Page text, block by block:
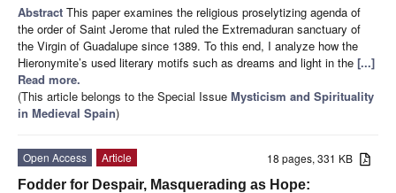
Abstract This paper examines the religious proselytizing agenda of
the order of Saint Jerome that ruled the Extremaduran sanctuary of
the Virgin of Guadalupe since 1389. To this end, I analyze how the
Hieronymite’s used literary motifs such as dreams and light in the [...]
Read more.
(This article belongs to the Special Issue Mysticism and Spirituality
in Medieval Spain)
18 pages, 331 KB
Open Access
Article
Fodder for Despair, Masquerading as Hope: